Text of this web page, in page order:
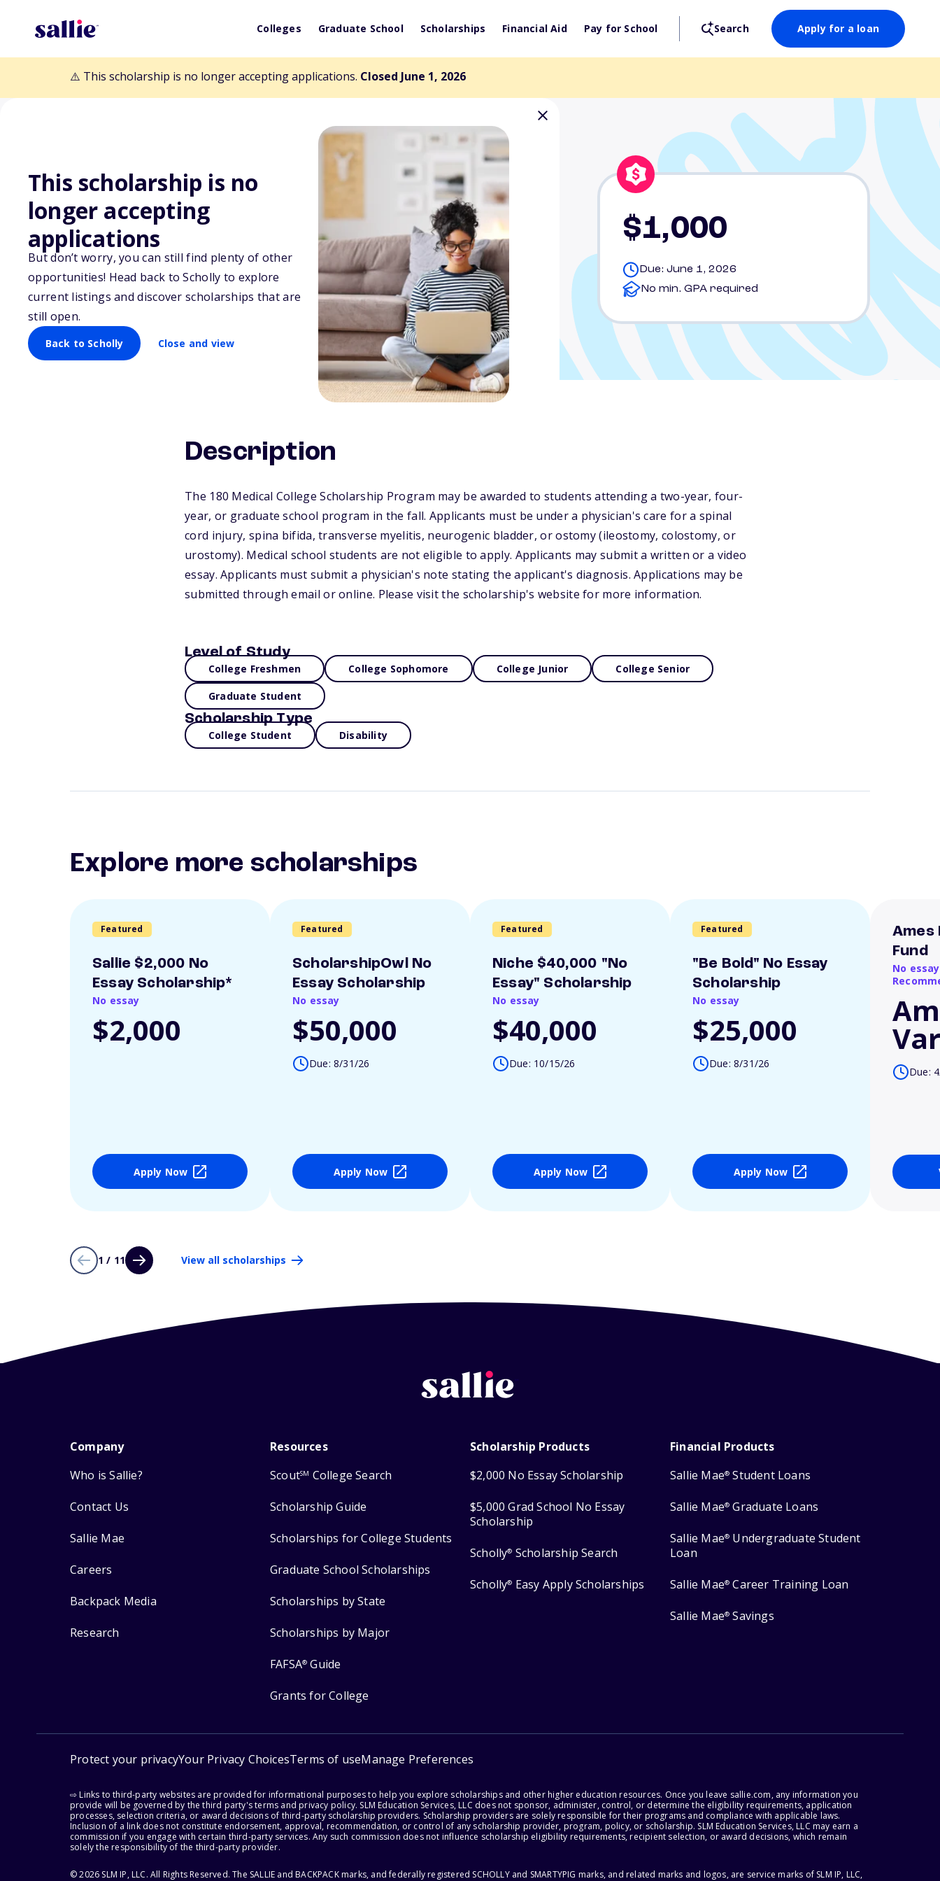
Colleges Graduate School Scholarships Financial Aid Pay for School Search Apply for a loan
⚠️ This scholarship is no longer accepting applications. Closed June 1, 2026
This scholarship is no
longer accepting
applications
But don’t worry, you can still find plenty of other
opportunities! Head back to Scholly to explore
current listings and discover scholarships that are
still open.
Back to Scholly Close and view
Back to Scholarships
180 Medical College Scholarship
Program
$1,000
Due: June 1, 2026
No min. GPA required
Description
The 180 Medical College Scholarship Program may be awarded to students attending a two-year, four-
year, or graduate school program in the fall. Applicants must be under a physician's care for a spinal
cord injury, spina bifida, transverse myelitis, neurogenic bladder, or ostomy (ileostomy, colostomy, or
urostomy). Medical school students are not eligible to apply. Applicants may submit a written or a video
essay. Applicants must submit a physician's note stating the applicant's diagnosis. Applications may be
submitted through email or online. Please visit the scholarship's website for more information.
Level of Study
College Freshmen College Sophomore College Junior College Senior
Graduate Student
Scholarship Type
College Student Disability
Explore more scholarships
Featured
Sallie $2,000 No
Essay Scholarship*
No essay
$2,000
Apply Now
Featured
ScholarshipOwl No
Essay Scholarship
No essay
$50,000
Due: 8/31/26
Apply Now
Featured
Niche $40,000 "No
Essay" Scholarship
No essay
$40,000
Due: 10/15/26
Apply Now
Featured
"Be Bold" No Essay
Scholarship
No essay
$25,000
Due: 8/31/26
Apply Now
Ames
Fund
No
Due:
1 / 11 View all scholarships
Company
Who is Sallie?
Contact Us
Sallie Mae
Careers
Backpack Media
Research
Resources
ScoutSM College Search
Scholarship Guide
Scholarships for College Students
Graduate School Scholarships
Scholarships by State
Scholarships by Major
FAFSA® Guide
Grants for College
Scholarship Products
$2,000 No Essay Scholarship
$5,000 Grad School No Essay
Scholarship
Scholly® Scholarship Search
Scholly® Easy Apply Scholarships
Financial Products
Sallie Mae® Student Loans
Sallie Mae® Graduate Loans
Sallie Mae® Undergraduate Student
Loan
Sallie Mae® Career Training Loan
Sallie Mae® Savings
Protect your privacyYour Privacy ChoicesTerms of useManage Preferences
⇨ Links to third-party websites are provided for informational purposes to help you explore scholarships and other higher education resources. Once you leave sallie.com, any information you
provide will be governed by the third party's terms and privacy policy. SLM Education Services, LLC does not sponsor, administer, control, or determine the eligibility requirements, application
processes, selection criteria, or award decisions of third-party scholarship providers. Scholarship providers are solely responsible for their programs and compliance with applicable laws.
Inclusion of a link does not constitute endorsement, approval, recommendation, or control of any scholarship provider, program, policy, or scholarship. SLM Education Services, LLC may earn a
commission if you engage with certain third-party services. Any such commission does not influence scholarship eligibility requirements, recipient selection, or award decisions, which remain
solely the responsibility of the third-party provider.
© 2026 SLM IP, LLC. All Rights Reserved. The SALLIE and BACKPACK marks, and federally registered SCHOLLY and SMARTYPIG marks, and related marks and logos, are service marks of SLM IP, LLC,